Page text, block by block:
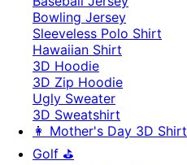
Bowling Jersey
Sleeveless Polo Shirt
Hawaiian Shirt
3D Hoodie
3D Zip Hoodie
Ugly Sweater
3D Sweatshirt
👩 Mother's Day 3D Shirt
Golf ⛳